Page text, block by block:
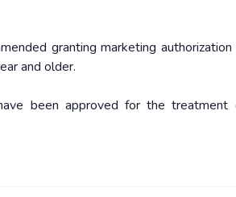
granting marketing
and older.
been approved for the treatment